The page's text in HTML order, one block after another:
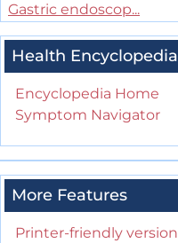
Gastric endoscop...
Health Encyclopedia
Encyclopedia Home
Symptom Navigator
More Features
Printer-friendly version